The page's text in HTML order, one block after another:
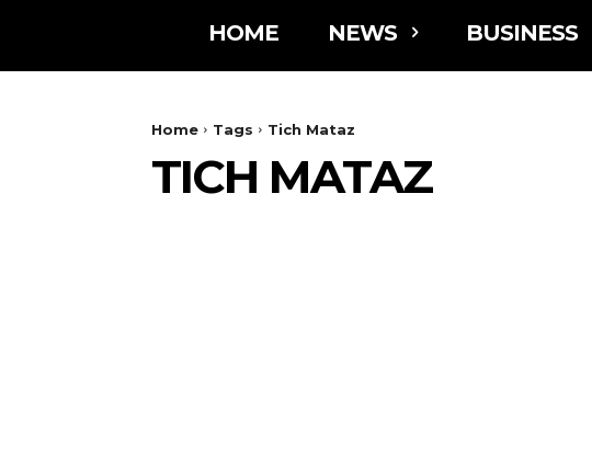
HOME NEWS BUSINESS
Home Tags Tich Mataz
TICH MATAZ